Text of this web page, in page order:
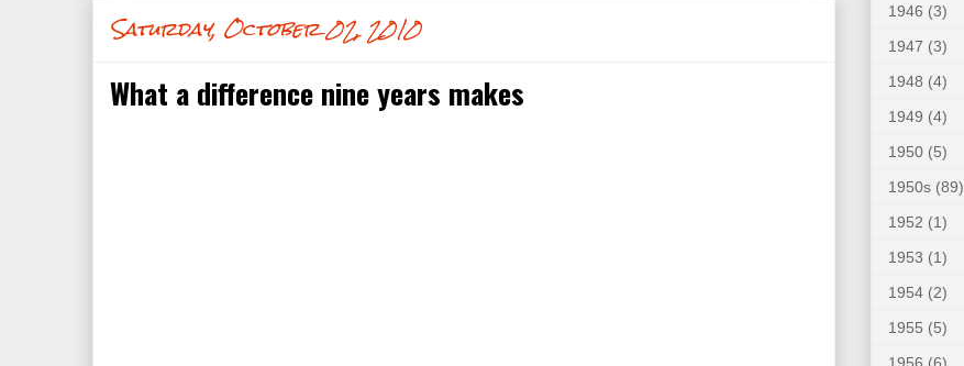
Saturday, October 02, 2010
What a difference nine years makes
1946 (3)
1947 (3)
1948 (4)
1949 (4)
1950 (5)
1950s (89)
1952 (1)
1953 (1)
1954 (2)
1955 (5)